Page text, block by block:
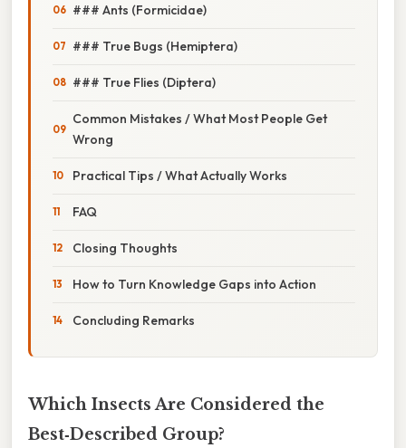
### Ants (Formicidae)
### True Bugs (Hemiptera)
### True Flies (Diptera)
Common Mistakes / What Most People Get
Wrong
Practical Tips / What Actually Works
FAQ
Closing Thoughts
How to Turn Knowledge Gaps into Action
Concluding Remarks
Which Insects Are Considered the
Best‑Described Group?